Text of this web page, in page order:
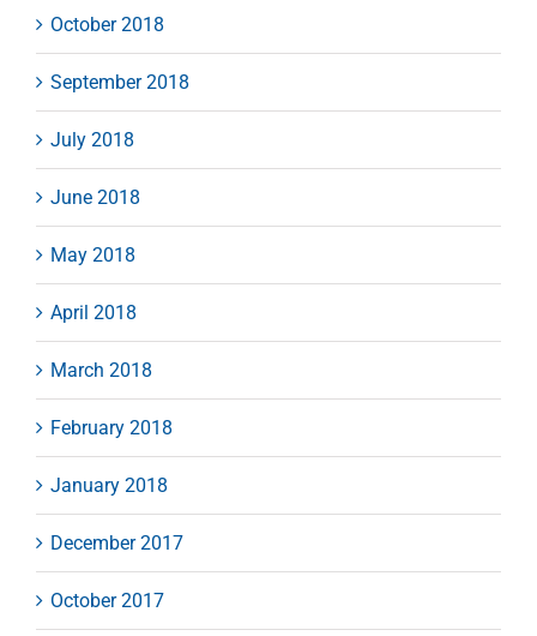
October 2018
September 2018
July 2018
June 2018
May 2018
April 2018
March 2018
February 2018
January 2018
December 2017
October 2017